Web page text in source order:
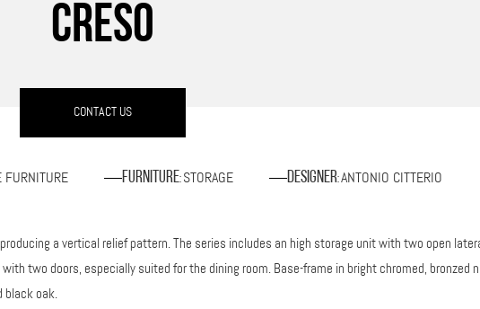
CRESO
CONTACT US
FURNITURE Furniture: STORAGE Designer:ANTONIO CITTERIO
a vertical relief pattern. The series includes an high storage unit with two open
two doors, especially suited for the dining room. Base-frame in bright chromed, bronzed
black oak.